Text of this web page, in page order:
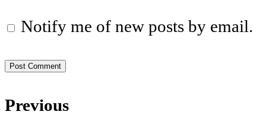
Notify me of new posts by email.
Previous